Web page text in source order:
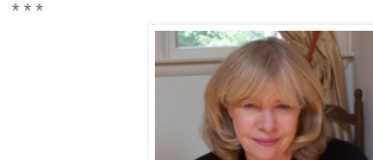
* * *